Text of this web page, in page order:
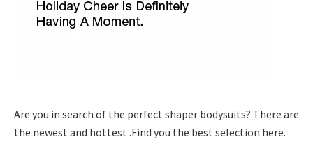
Are you in search of the perfect shaper bodysuits? There are
the newest and hottest .Find you the best selection here.